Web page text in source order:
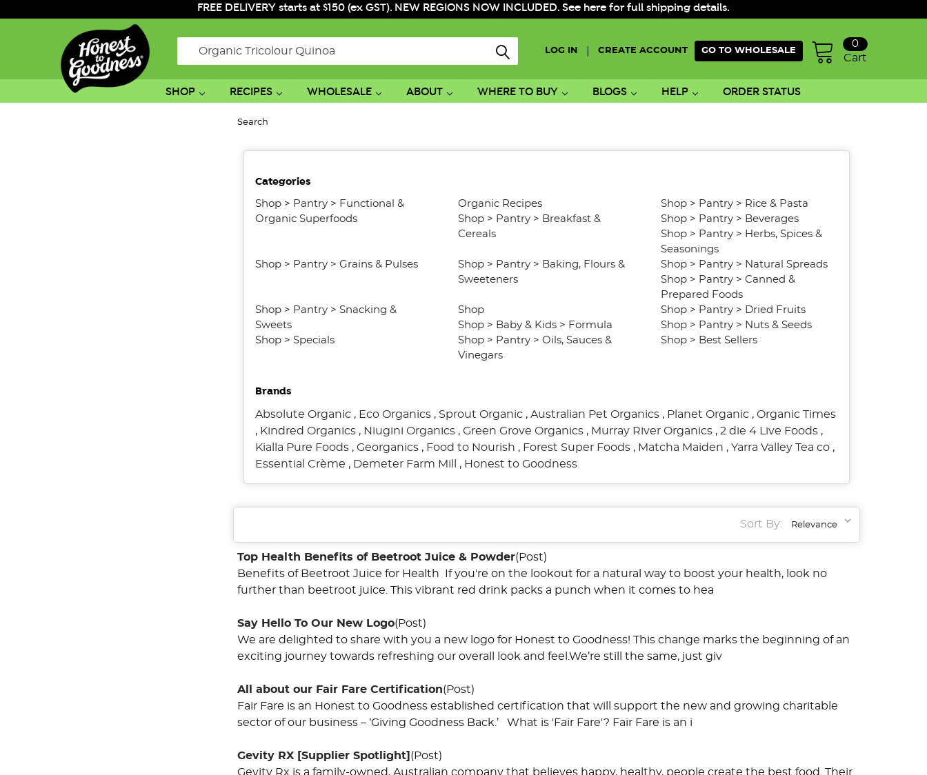
FREE DELIVERY starts at $150 (ex GST). NEW REGIONS NOW INCLUDED. See here for full shipping details.
LOG IN CREATE ACCOUNT GO TO WHOLESALE
Cart
0
Search
SHOP RECIPES WHOLESALE ABOUT WHERE TO BUY BLOGS HELP ORDER STATUS
Search
Categories
Shop> Pantry> Functional &
Organic Superfoods
Organic Recipes Shop> Pantry> Rice & Pasta
Shop> Pantry> Breakfast &
Cereals
Shop> Pantry> Beverages
Shop> Pantry> Herbs, Spices &
Seasonings
Shop> Pantry> Grains & Pulses Shop> Pantry> Baking, Flours &
Sweeteners
Shop> Pantry> Natural Spreads
Shop> Pantry> Canned &
Prepared Foods
Shop> Pantry> Snacking &
Sweets
Shop Shop> Pantry> Dried Fruits
Shop> Baby & Kids> Formula Shop> Pantry> Nuts & Seeds
Shop> Specials Shop> Pantry> Oils, Sauces &
Vinegars
Shop> Best Sellers
Brands
Absolute Organic, Eco Organics, Sprout Organic, Australian Pet Organics, Planet Organic, Organic Times
, Kindred Organics, Niugini Organics, Green Grove Organics, Murray River Organics, 2 die 4 Live Foods,
Kialla Pure Foods, Georganics, Food to Nourish , Forest Super Foods, Matcha Maiden , Yarra Valley Tea co,
Essential Crème , Demeter Farm Mill , Honest to Goodness
Sort By:
Top Health Benefits of Beetroot Juice & Powder(Post)
Benefits of Beetroot Juice for Health If you're on the lookout for a natural way to boost your health, look no
further than beetroot juice. This vibrant red drink packs a punch when it comes to hea
Say Hello To Our New Logo(Post)
We are delighted to share with you a new logo for Honest to Goodness! This change marks the beginning of an
exciting journey towards refreshing our overall look and feel.We’re still the same, just giv
All about our ​Fair Fare Certification(Post)
Fair Fare is an Honest to Goodness established certification that will support the new and growing charitable
sector of our business – ‘Giving Goodness Back.’ What is 'Fair Fare'? Fair Fare is an i
Gevity RX [Supplier Spotlight] (Post)
Gevity Rx is a family-owned, Australian company that believes happy, healthy, people create the best food. Their